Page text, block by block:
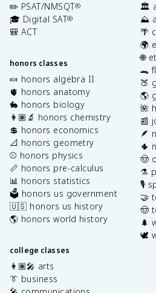
✏️ PSAT/NMSQT®
🎓 Digital SAT®
🎒 ACT
honors classes
🍬 honors algebra II
🫀 honors anatomy
🐇 honors biology
👩🏽‍🔬 honors chemistry
💲 honors economics
📐 honors geometry
⚾️ honors physics
📏 honors pre-calculus
📊 honors statistics
🗳️ honors us government
🇺🇸 honors us history
🌎 honors world history
college classes
👩🏽‍🎤 arts
👔 business
🏛️
⛰️
🌴
🌍
🌐
🐊
🍑
🌎
🌺
📰
🪶
🌵
🤠
⚗️
🎙️
🤝
🤠
🌲
🕊️